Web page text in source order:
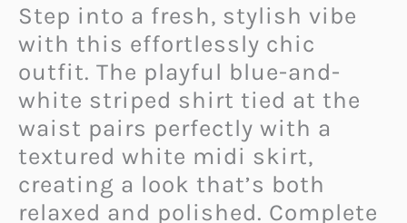
Step into a fresh, stylish vibe
with this effortlessly chic
outfit. The playful blue-and-
white striped shirt tied at the
waist pairs perfectly with a
textured white midi skirt,
creating a look that’s both
relaxed and polished. Complete